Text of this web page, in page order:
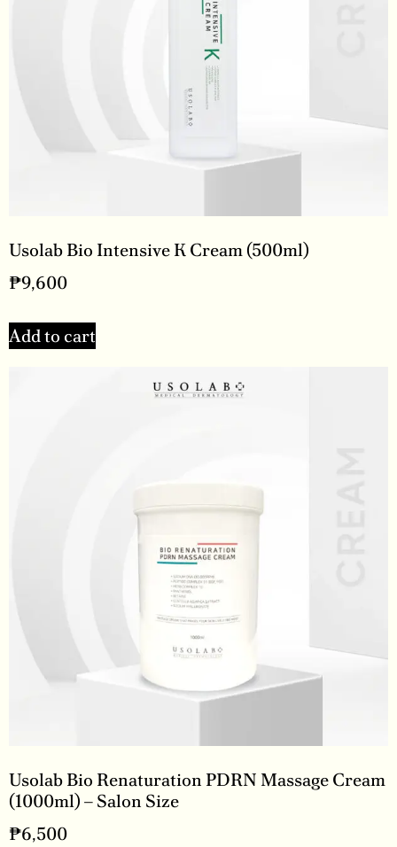
Usolab Bio Intensive K Cream (500ml)
₱9,600
Add to cart
Usolab Bio Renaturation PDRN Massage Cream
(1000ml) – Salon Size
₱6,500